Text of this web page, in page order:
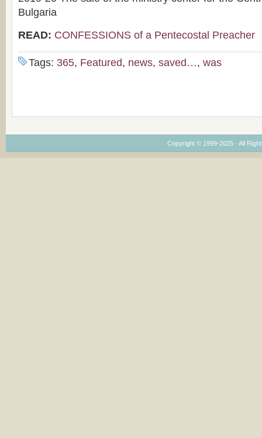
Bulgaria
READ: CONFESSIONS of a Pentecostal Preacher
Tags: 365, Featured, news, saved…, was
Copyright © 1999-2025 · All